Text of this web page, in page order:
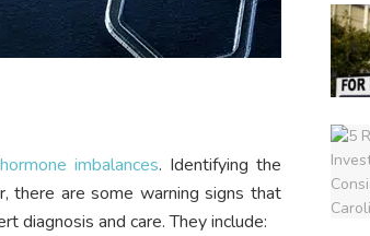
imbalances. Identifying the
there are some warning signs that
diagnosis and care. They include: